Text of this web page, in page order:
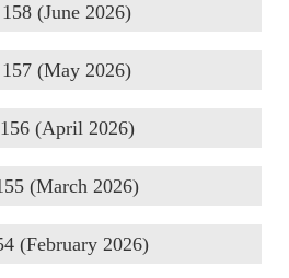
(June 2026)
157 (May 2026)
(April 2026)
(March 2026)
(February 2026)